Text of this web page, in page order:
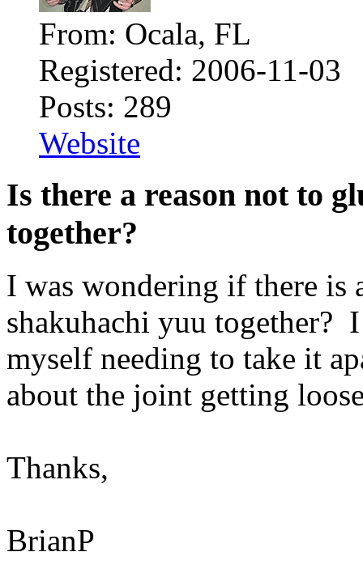
From: Ocala, FL
Registered: 2006-11-03
Posts: 289
Website
Is there a reason not to
together?
I was wondering if there is
shakuhachi yuu together?
myself needing to take it
about the joint getting
Thanks,
BrianP